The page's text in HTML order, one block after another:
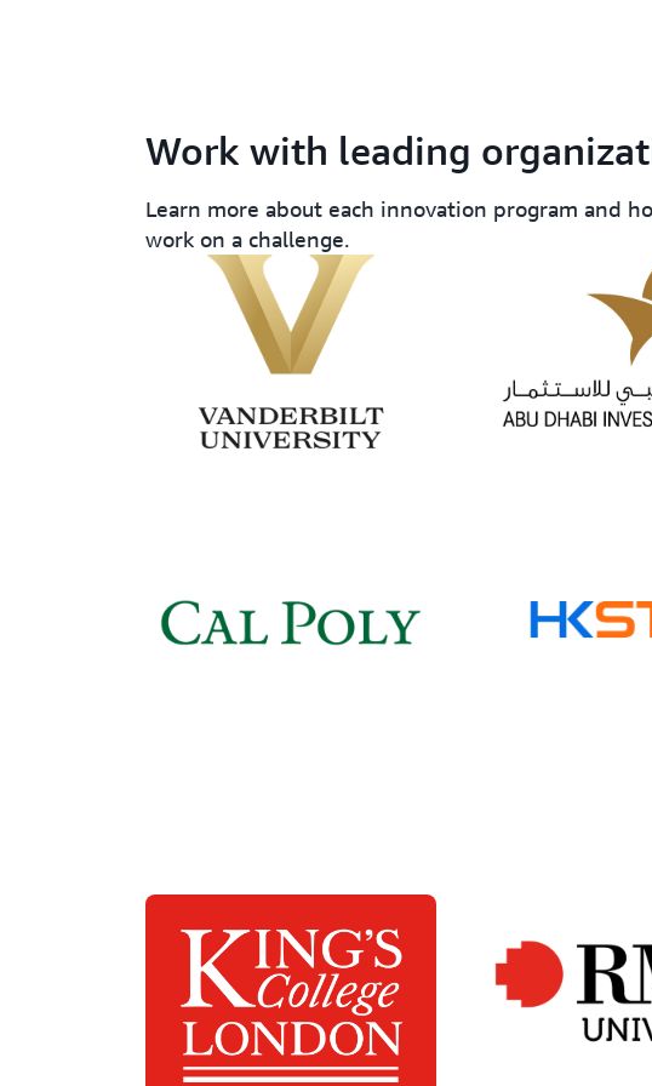
Work with leading
Learn more about each innovation program and
work on a challenge.